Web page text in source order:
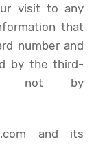
visit to any
that
number and
by the third-
not by
and its